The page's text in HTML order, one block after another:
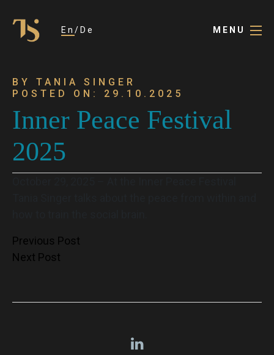
En De MENU
BY TANIA SINGER
POSTED ON: 29.10.2025
Inner Peace Festival
2025
Post
Previous Post
Next Post